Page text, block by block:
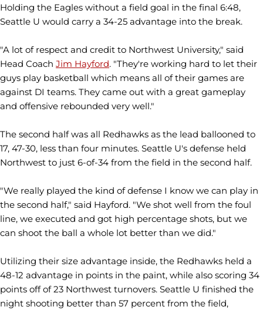
Holding the Eagles without a field goal in the final 6:48,
Seattle U would carry a 34-25 advantage into the break.
"A lot of respect and credit to Northwest University," said
Head Coach Jim Hayford. "They're working hard to let their
guys play basketball which means all of their games are
against DI teams. They came out with a great gameplay
and offensive rebounded very well."
The second half was all Redhawks as the lead ballooned to
17, 47-30, less than four minutes. Seattle U's defense held
Northwest to just 6-of-34 from the field in the second half.
"We really played the kind of defense I know we can play in
the second half," said Hayford. "We shot well from the foul
line, we executed and got high percentage shots, but we
can shoot the ball a whole lot better than we did."
Utilizing their size advantage inside, the Redhawks held a
48-12 advantage in points in the paint, while also scoring 34
points off of 23 Northwest turnovers. Seattle U finished the
night shooting better than 57 percent from the field,